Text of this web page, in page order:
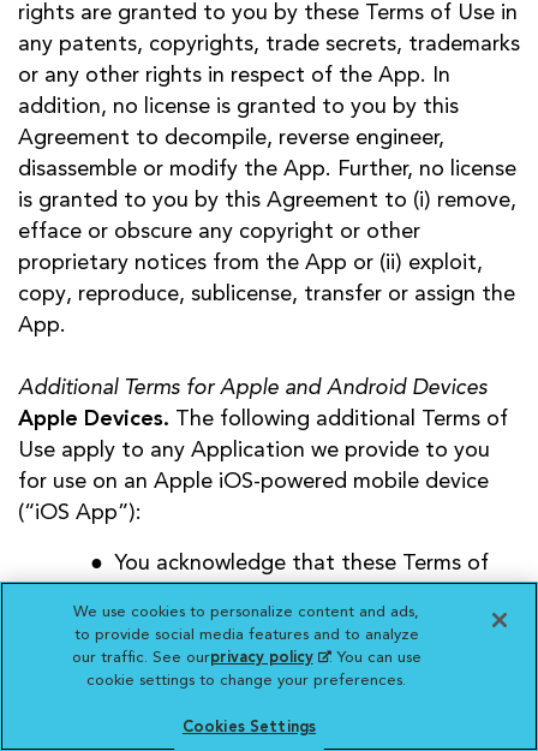
rights are granted to you by these Terms of Use in
any patents, copyrights, trade secrets, trademarks
or any other rights in respect of the App. In
addition, no license is granted to you by this
Agreement to decompile, reverse engineer,
disassemble or modify the App. Further, no license
is granted to you by this Agreement to (i) remove,
efface or obscure any copyright or other
proprietary notices from the App or (ii) exploit,
copy, reproduce, sublicense, transfer or assign the
App.
Additional Terms for Apple and Android Devices
Apple Devices. The following additional Terms of
Use apply to any Application we provide to you
for use on an Apple iOS-powered mobile device
(“iOS App”):
You acknowledge that these Terms of
Apple, Inc. (“Apple”);
You agree that your use of our iOS App
will comply with Apple’s then-current
App Store Terms of Service;
We use cookies to personalize content and ads,
to provide social media features and to analyze
our traffic. See ourprivacy policy(opens in a new
tab)
. You can use
cookie settings to change your preferences.
Cookies Settings